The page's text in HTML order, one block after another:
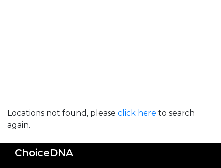
Locations not found, please click here to search
again.
ChoiceDNA